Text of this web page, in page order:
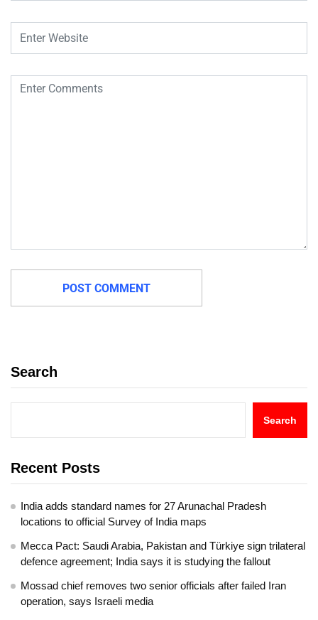
Search
Search
Recent Posts
India adds standard names for 27 Arunachal Pradesh
locations to official Survey of India maps
Mecca Pact: Saudi Arabia, Pakistan and Türkiye sign trilateral
defence agreement; India says it is studying the fallout
Mossad chief removes two senior officials after failed Iran
operation, says Israeli media